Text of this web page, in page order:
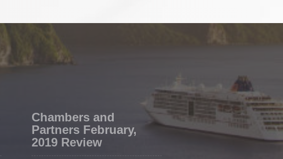
Chambers and
Partners February,
2019 Review